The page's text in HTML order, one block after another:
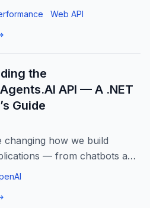
Web API
the
API — A .NET
Guide
changing how we build
— from chatbots and
to decision automation